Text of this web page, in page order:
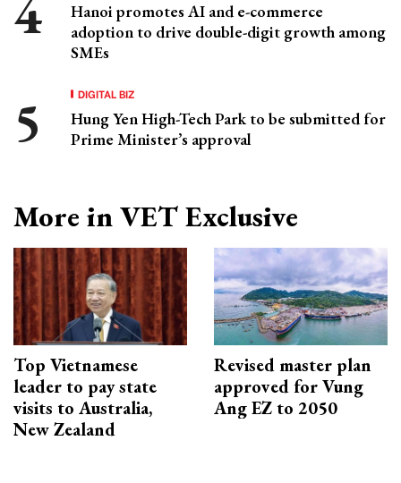
Hanoi promotes AI and e-commerce
adoption to drive double-digit growth among
SMEs
DIGITAL BIZ
Hung Yen High-Tech Park to be submitted for
Prime Minister’s approval
More in VET Exclusive
Top Vietnamese
leader to pay state
visits to Australia,
New Zealand
Revised master plan
approved for Vung
Ang EZ to 2050